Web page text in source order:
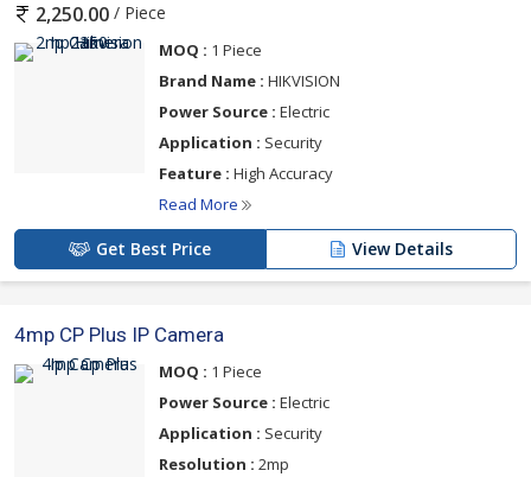
2,250.00 / Piece
MOQ : 1 Piece
Brand Name : HIKVISION
Power Source : Electric
Application : Security
Feature : High Accuracy
Read More
Get Best Price View Details
4mp CP Plus IP Camera
MOQ : 1 Piece
Power Source : Electric
Application : Security
Resolution : 2mp